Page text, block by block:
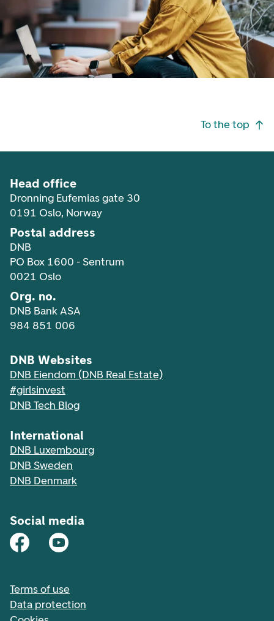
To the top
Head office
Dronning Eufemias gate 30
0191 Oslo, Norway
Postal address
DNB
PO Box 1600 - Sentrum
0021 Oslo
Org. no.
DNB Bank ASA
984 851 006
DNB Websites
DNB Eiendom (DNB Real Estate)
#girlsinvest
DNB Tech Blog
International
DNB Luxembourg
DNB Sweden
DNB Denmark
Social media
Terms of use
Data protection